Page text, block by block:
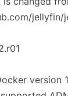
jellyfin/
version